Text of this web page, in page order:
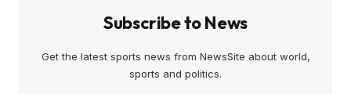
Subscribe to News
Get the latest sports news from NewsSite about world,
sports and politics.